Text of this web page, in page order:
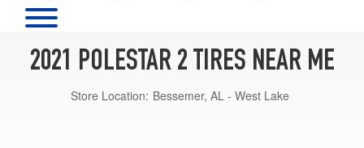
2021 POLESTAR 2 TIRES NEAR ME
Store Location: Bessemer, AL - West Lake